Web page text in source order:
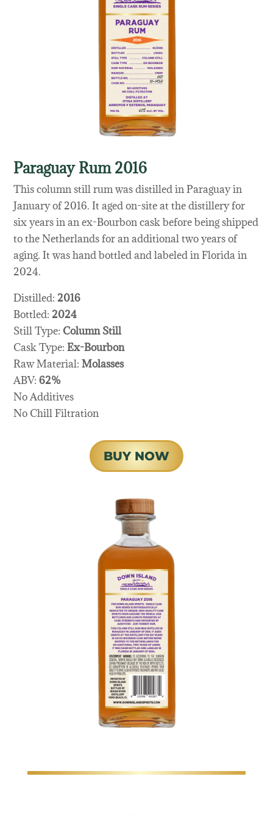
Paraguay Rum 2016
This column still rum was distilled in Paraguay in
January of 2016. It aged on-site at the distillery for
six years in an ex-Bourbon cask before being shipped
to the Netherlands for an additional two years of
aging. It was hand bottled and labeled in Florida in
2024.
Distilled:2016
Bottled:2024
Still Type: Column Still
Cask Type:Ex-Bourbon
Raw Material:Molasses
ABV:62%
No Additives
No Chill Filtration
BUY NOW